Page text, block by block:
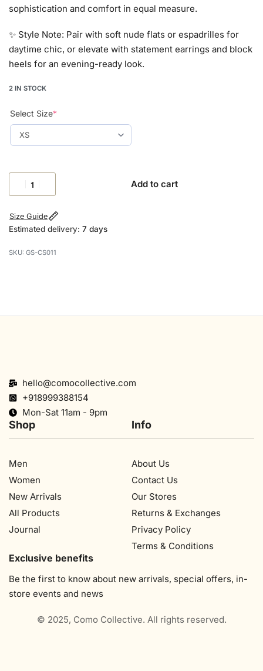
sophistication and comfort in equal measure.
✨ Style Note: Pair with soft nude flats or espadrilles for
daytime chic, or elevate with statement earrings and block
heels for an evening-ready look.
2 IN STOCK
Select Size*
Add to cart
Size Guide
Estimated delivery: 7 days
GS-CS011
hello@comocollective.com
+918999388154
Mon-Sat 11am - 9pm
Shop
Men
Women
New Arrivals
All Products
Journal
Info
About Us
Contact Us
Our Stores​
Returns & Exchanges
Privacy Policy
Terms & Conditions
Exclusive benefits
Be the first to know about new arrivals, special offers, in-
store events and news
© 2025, Como Collective. All rights reserved.